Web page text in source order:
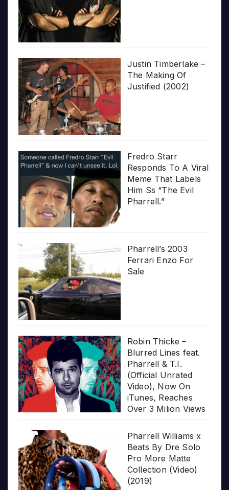
Justin Timberlake –
The Making Of
Justified (2002)
Fredro Starr
Responds To A Viral
Meme That Labels
Him Ss “The Evil
Pharrell.”
Pharrell’s 2003
Ferrari Enzo For
Sale
Robin Thicke –
Blurred Lines feat.
Pharrell & T.I.
(Official Unrated
Video), Now On
iTunes, Reaches
Over 3 Milion Views
Pharrell Williams x
Beats By Dre Solo
Pro More Matte
Collection (Video)
(2019)